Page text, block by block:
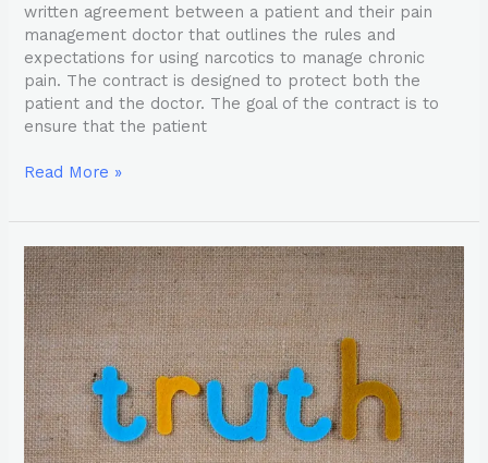
written agreement between a patient and their pain
management doctor that outlines the rules and
expectations for using narcotics to manage chronic
pain. The contract is designed to protect both the
patient and the doctor. The goal of the contract is to
ensure that the patient
Read More »
The
Reality
of
Pain
Management